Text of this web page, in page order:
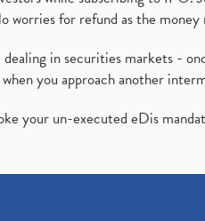
worries for refund as the money
in securities markets -
you approach another
your un-executed eDis